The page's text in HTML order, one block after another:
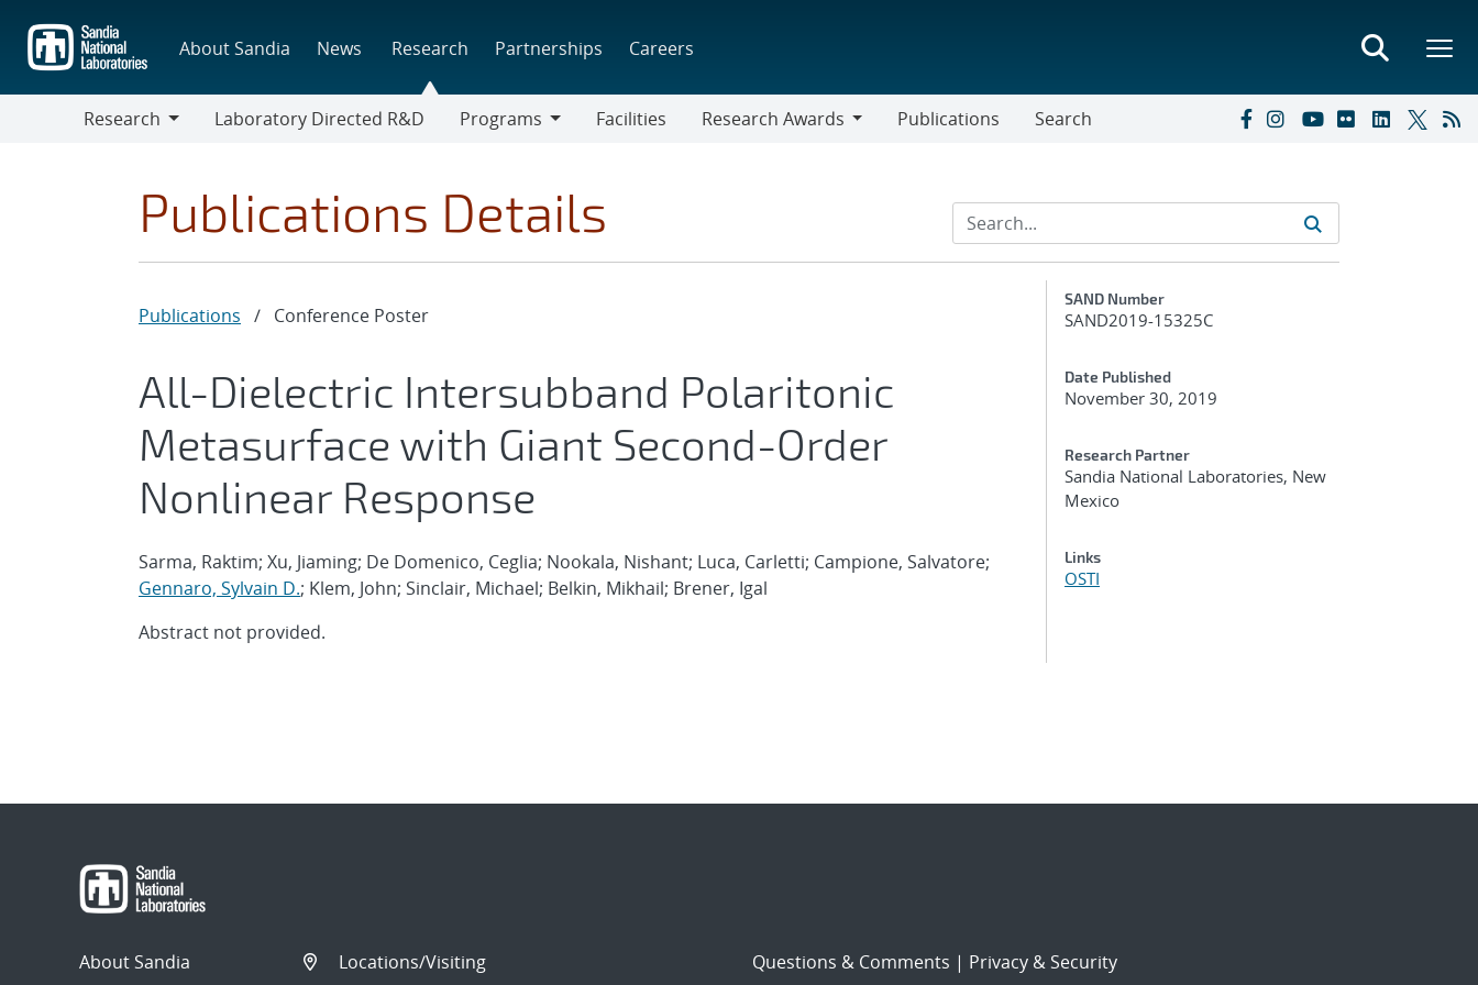
main
content
About Sandia News Research Partnerships Careers
Research
Laboratory Directed R&D
Programs
Facilities
Research Awards
Publications Search
Publications Details
Publications / Conference Poster
All-Dielectric Intersubband Polaritonic
Metasurface with Giant Second-Order
Nonlinear Response
Sarma, Raktim; Xu, Jiaming; De Domenico, Ceglia; Nookala, Nishant; Luca, Carletti; Campione, Salvatore;
Gennaro, Sylvain D.; Klem, John; Sinclair, Michael; Belkin, Mikhail; Brener, Igal
Abstract not provided.
Additional Metadata
SAND Number
SAND2019-15325C
Date Published
November 30, 2019
Research Partner
Sandia National Laboratories, New
Mexico
Links
OSTI
About Sandia Locations/Visiting Questions & Comments | Privacy & Security